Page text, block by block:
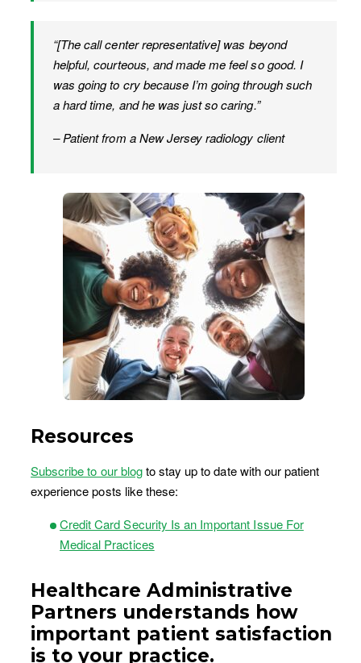
“[The call center representative] was beyond
helpful, courteous, and made me feel so good. I
was going to cry because I’m going through such
a hard time, and he was just so caring.”
– Patient from a New Jersey radiology client
Resources
Subscribe to our blogto stay up to date with our patient
experience posts like these:
Credit Card Security Is an Important Issue For
Medical Practices
Healthcare Administrative
Partners understands how
important patient satisfaction
is to your practice.